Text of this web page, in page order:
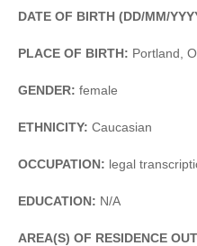
DATE OF BIRTH (DD/MM/
PLACE OF BIRTH: Portland,
GENDER: female
ETHNICITY: Caucasian
OCCUPATION: legal
EDUCATION: N/A
AREA(S) OF RESIDENCE